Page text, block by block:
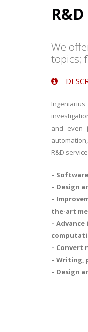
We
topics;
and even
R&D
–
– Design
–
the-art
–
– Convert
– Writing,
– Design